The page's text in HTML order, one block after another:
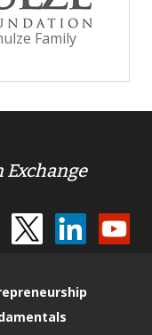
Family